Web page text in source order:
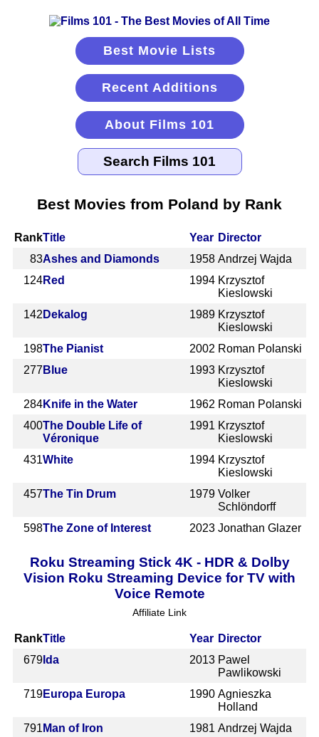
Best Movie Lists
Recent Additions
About Films 101
Best Movies from Poland by Rank
RankTitle Year Director
83Ashes and Diamonds 1958 Andrzej Wajda
124Red 1994 Krzysztof
Kieslowski
142 Dekalog 1989 Krzysztof
Kieslowski
198The Pianist 2002 Roman Polanski
277 Blue 1993 Krzysztof
Kieslowski
284Knife in the Water 1962 Roman Polanski
400The Double Life of
Véronique
1991 Krzysztof
Kieslowski
431White 1994 Krzysztof
Kieslowski
457The Tin Drum 1979 Volker
Schlöndorff
598The Zone of Interest 2023 Jonathan Glazer
Roku Streaming Stick 4K - HDR & Dolby
Vision Roku Streaming Device for TV with
Voice Remote
Affiliate Link
RankTitle Year Director
679 Ida 2013 Pawel
Pawlikowski
719Europa Europa 1990 Agnieszka
Holland
791 Man of Iron 1981 Andrzej Wajda